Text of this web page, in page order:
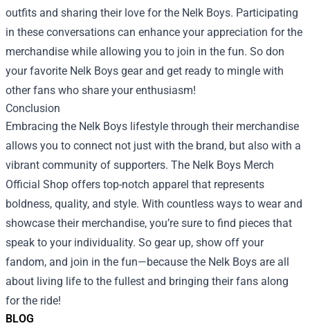
BLOG
outfits and sharing their love for the Nelk Boys. Participating
in these conversations can enhance your appreciation for the
merchandise while allowing you to join in the fun. So don
your favorite Nelk Boys gear and get ready to mingle with
other fans who share your enthusiasm!
Conclusion
Embracing the Nelk Boys lifestyle through their merchandise
allows you to connect not just with the brand, but also with a
vibrant community of supporters. The Nelk Boys Merch
Official Shop offers top-notch apparel that represents
boldness, quality, and style. With countless ways to wear and
showcase their merchandise, you’re sure to find pieces that
speak to your individuality. So gear up, show off your
fandom, and join in the fun—because the Nelk Boys are all
about living life to the fullest and bringing their fans along
for the ride!